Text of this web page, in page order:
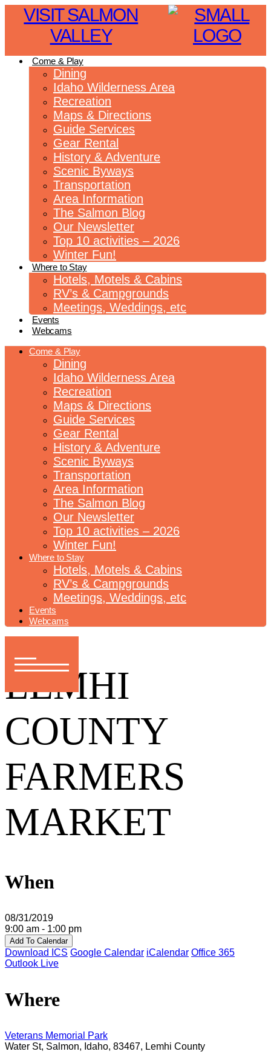
VISIT SALMON
VALLEY
Come & Play
Dining
Idaho Wilderness Area
Recreation
Maps & Directions
Guide Services
Gear Rental
History & Adventure
Scenic Byways
Transportation
Area Information
The Salmon Blog
Our Newsletter
Top 10 activities – 2026
Winter Fun!
Where to Stay
Hotels, Motels & Cabins
RV’s & Campgrounds
Meetings, Weddings, etc
Events
Webcams
Come & Play
Dining
Idaho Wilderness Area
Recreation
Maps & Directions
Guide Services
Gear Rental
History & Adventure
Scenic Byways
Transportation
Area Information
The Salmon Blog
Our Newsletter
Top 10 activities – 2026
Winter Fun!
Where to Stay
Hotels, Motels & Cabins
RV’s & Campgrounds
Meetings, Weddings, etc
Events
Webcams
LEMHI
COUNTY
FARMERS
MARKET
When
08/31/2019
9:00 am - 1:00 pm
Add To Calendar
Download ICS Google Calendar iCalendar Office 365
Outlook Live
Where
Veterans Memorial Park
Water St, Salmon, Idaho, 83467, Lemhi County